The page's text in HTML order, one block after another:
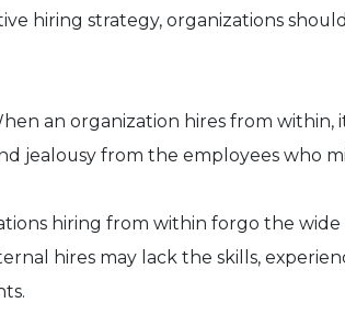
hiring strategy, organizations
an organization hires from within,
jealousy from the employees who
hiring from within forgo the wide
hires may lack the skills,